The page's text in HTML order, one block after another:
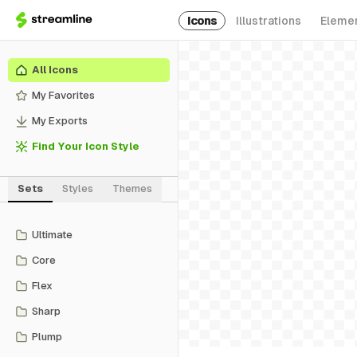
Icons Illustrations
All Icons
My Favorites
My Exports
Find Your Icon Style
Sets Styles Themes
Ultimate
Core
Flex
Sharp
Plump